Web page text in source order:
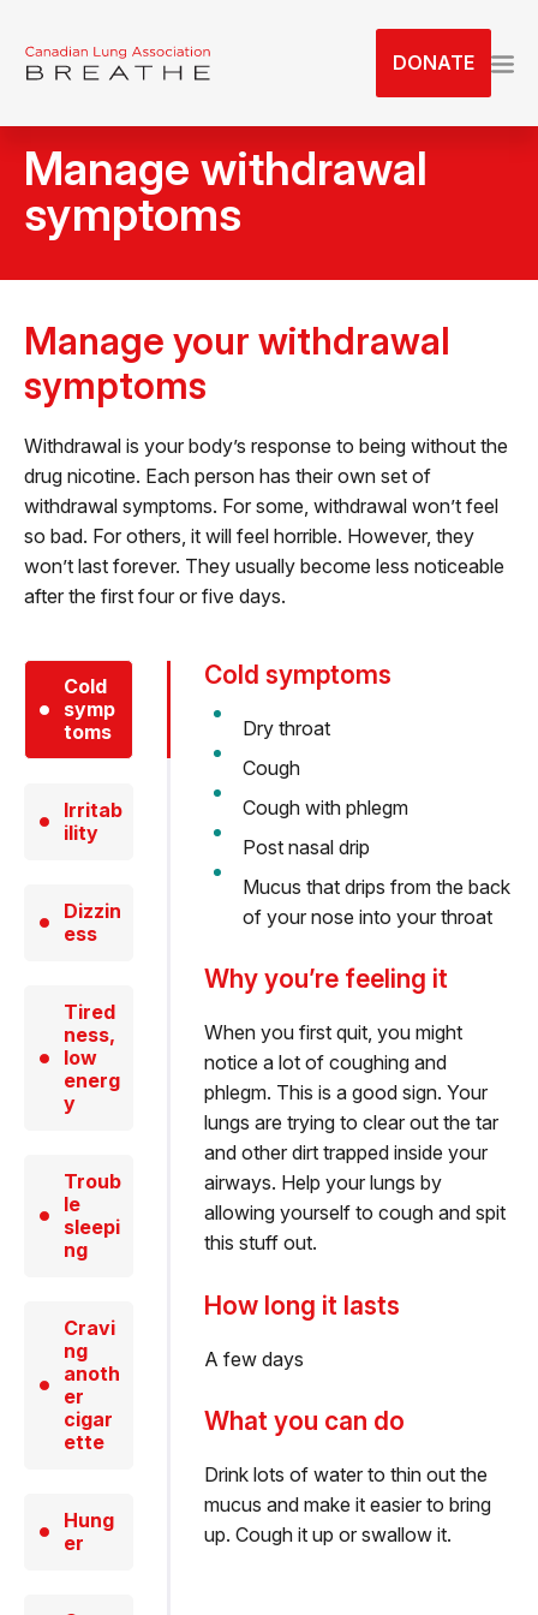
c
DONATE
Manage withdrawal
symptoms
Manage your withdrawal
symptoms
Withdrawal is your body’s response to being without the
drug nicotine. Each person has their own set of
withdrawal symptoms. For some, withdrawal won’t feel
so bad. For others, it will feel horrible. However, they
won’t last forever. They usually become less noticeable
after the first four or five days.
Cold
symp
toms
Irritab
ility
Dizzin
ess
Tired
ness,
low
energ
y
Troub
le
sleepi
ng
Cravi
ng
anoth
er
cigar
ette
Hung
er
Cold symptoms
Dry throat
Cough
Cough with phlegm
Post nasal drip
Mucus that drips from the back
of your nose into your throat
Why you’re feeling it
When you first quit, you might
notice a lot of coughing and
phlegm. This is a good sign. Your
lungs are trying to clear out the tar
and other dirt trapped inside your
airways. Help your lungs by
allowing yourself to cough and spit
this stuff out.
How long it lasts
A few days
What you can do
Drink lots of water to thin out the
mucus and make it easier to bring
up. Cough it up or swallow it.